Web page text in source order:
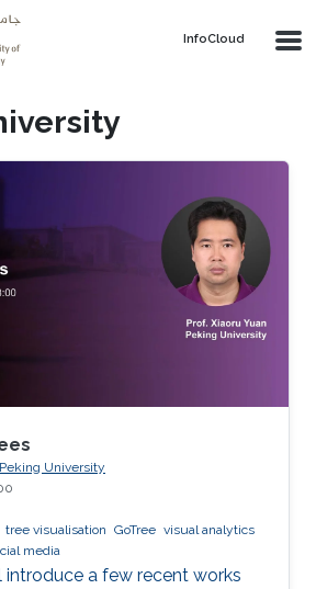
‌InfoCloud
University
tree visualisation GoTree visual analytics
media
introduce a few recent works